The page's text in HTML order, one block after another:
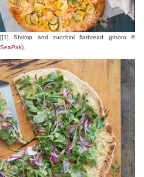
[[1] Shrimp and zucchini flatbread (photo ©
SeaPak).